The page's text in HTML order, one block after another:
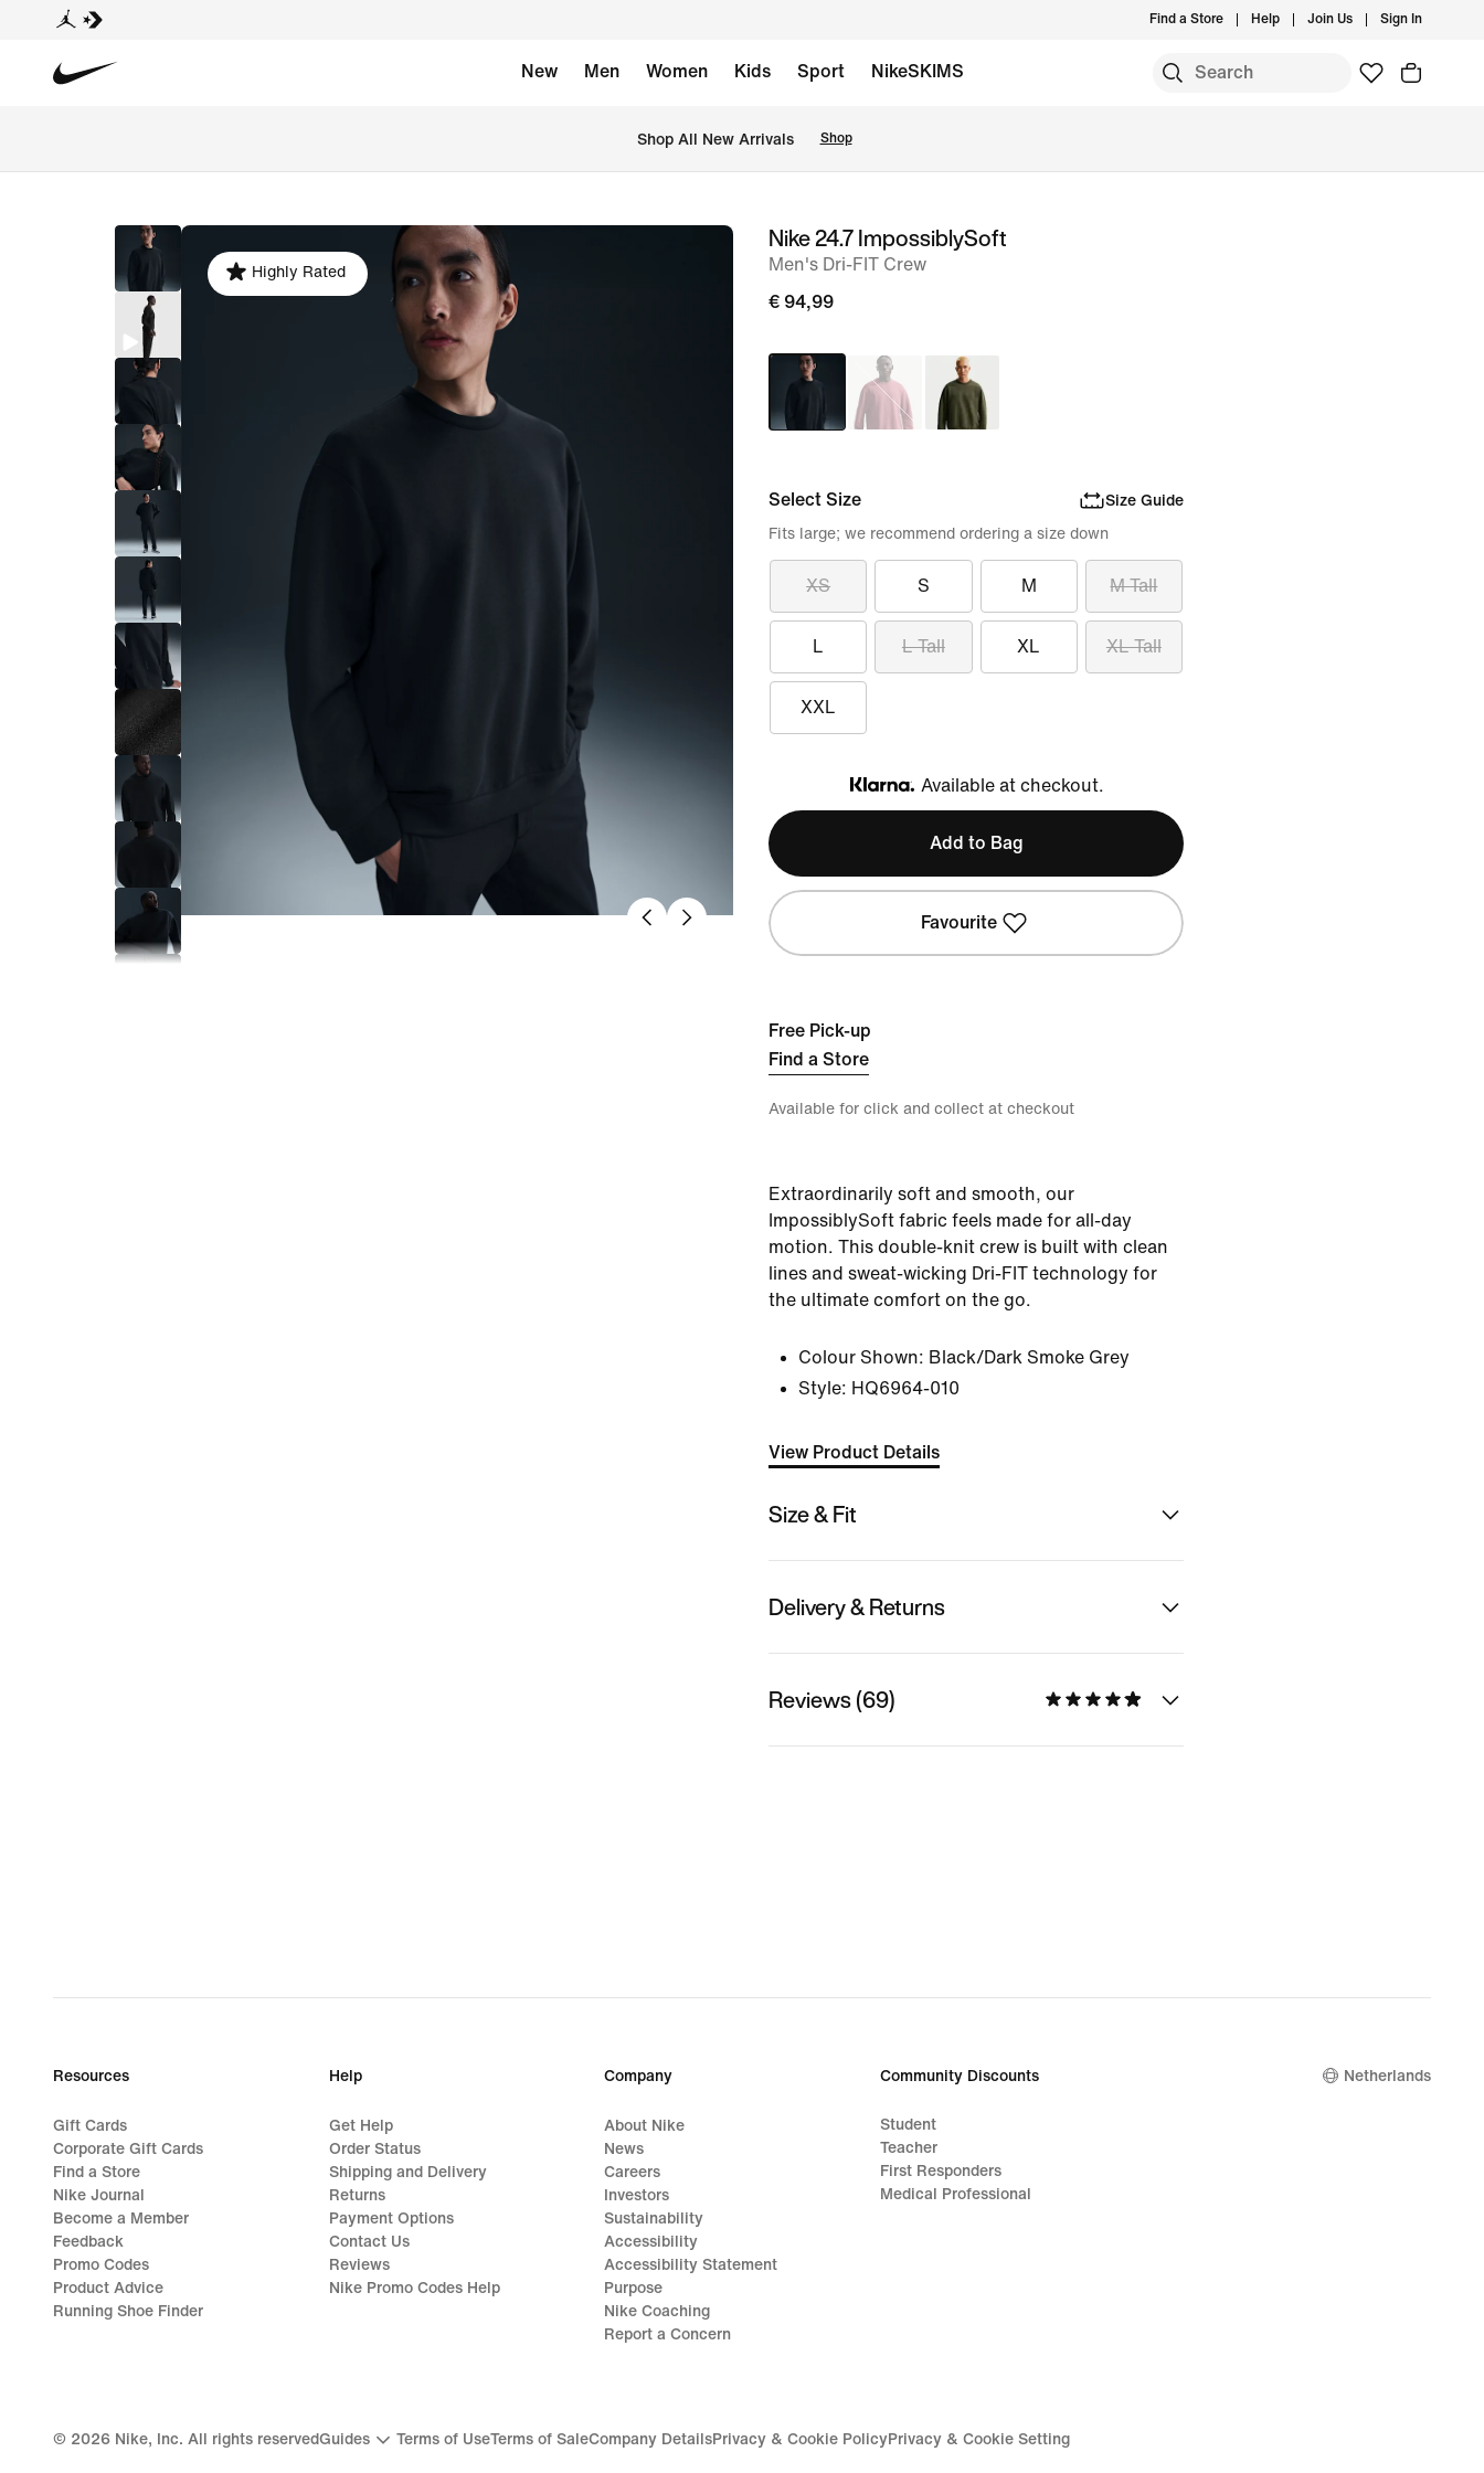
Find a Store Help Join Us Sign In
New Men Women Kids Sport NikeSKIMS
Shop All New Arrivals Shop
image
Highly Rated
Nike 24.7 ImpossiblySoft
Men's Dri-FIT Crew
€ 94,99
Select Size Size Guide
XS S M M Tall
L L Tall XL XL Tall
XXL
Fits large; we recommend ordering a size down
Klarna
Available at checkout.
Add to Bag
Favourite
Free Pick-up
Find a Store
Available for click and collect at checkout
Extraordinarily soft and smooth, our
ImpossiblySoft fabric feels made for all-day
motion. This double-knit crew is built with clean
lines and sweat-wicking Dri-FIT technology for
the ultimate comfort on the go.
Colour Shown: Black/Dark Smoke Grey
Style: HQ6964-010
View Product Details
Size & Fit
Delivery & Returns
Reviews (69)
Resources
Gift Cards
Corporate Gift Cards
Find a Store
Nike Journal
Become a Member
Feedback
Promo Codes
Product Advice
Running Shoe Finder
Help
Get Help
Order Status
Shipping and Delivery
Returns
Payment Options
Contact Us
Reviews
Nike Promo Codes Help
Company
About Nike
News
Careers
Investors
Sustainability
Accessibility
Accessibility Statement
Purpose
Nike Coaching
Report a Concern
Community Discounts
Student
Teacher
First Responders
Medical Professional
Netherlands
© 2026 Nike, Inc. All rights reservedGuides Terms of UseTerms of SaleCompany DetailsPrivacy & Cookie PolicyPrivacy & Cookie Setting